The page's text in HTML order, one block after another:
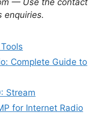
— Use the contact
enquiries.
Complete Guide to
Stream
for Internet Radio